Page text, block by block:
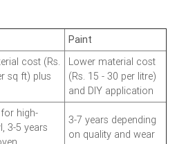
Paint
cost (Rs.
sq ft) plus
Lower material cost
(Rs. 15 - 30 per litre)
and DIY application
high-
3-5 years
3-7 years depending
on quality and wear